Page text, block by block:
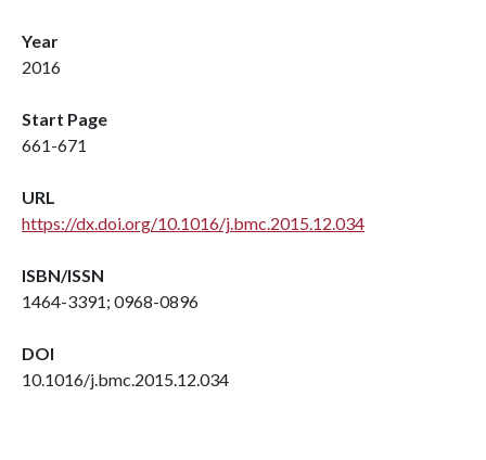
Year
2016
Start Page
661-671
URL
https://dx.doi.org/10.1016/j.bmc.2015.12.034
ISBN/ISSN
1464-3391; 0968-0896
DOI
10.1016/j.bmc.2015.12.034